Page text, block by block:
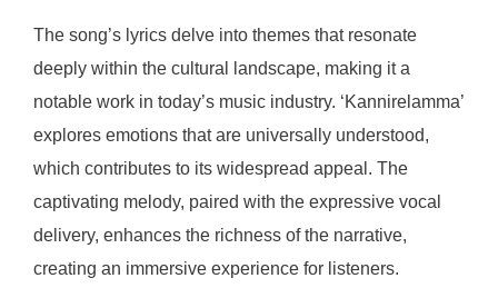
The song’s lyrics delve into themes that resonate
deeply within the cultural landscape, making it a
notable work in today’s music industry. ‘Kannirelamma’
explores emotions that are universally understood,
which contributes to its widespread appeal. The
captivating melody, paired with the expressive vocal
delivery, enhances the richness of the narrative,
creating an immersive experience for listeners.